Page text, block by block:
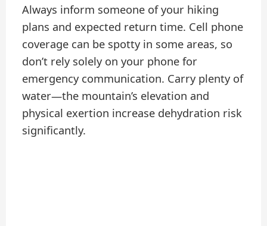
Always inform someone of your hiking
plans and expected return time. Cell phone
coverage can be spotty in some areas, so
don’t rely solely on your phone for
emergency communication. Carry plenty of
water—the mountain’s elevation and
physical exertion increase dehydration risk
significantly.